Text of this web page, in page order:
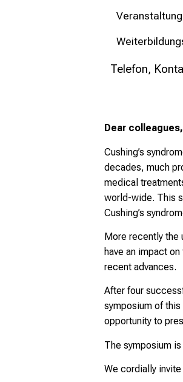
Telefon,
Dear colleagues,
Cushing’s
decades, much
medical
world-wide. This
Cushing’s
More recently the
have an impact
recent advances.
After four
symposium of
opportunity to
The symposium
We cordially